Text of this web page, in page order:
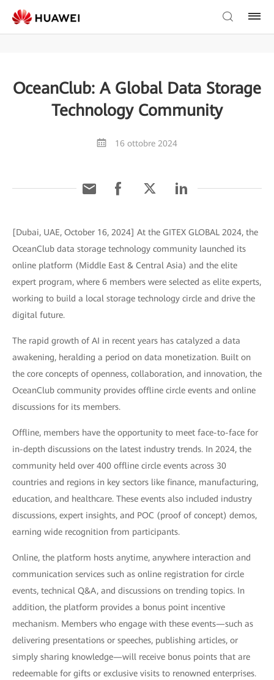
OceanClub: A Global Data Storage
Technology Community
16 ottobre 2024
[Dubai, UAE, October 16, 2024] At the GITEX GLOBAL 2024, the
OceanClub data storage technology community launched its
online platform (Middle East & Central Asia) and the elite
expert program, where 6 members were selected as elite experts,
working to build a local storage technology circle and drive the
digital future.
The rapid growth of AI in recent years has catalyzed a data
awakening, heralding a period on data monetization. Built on
the core concepts of openness, collaboration, and innovation, the
OceanClub community provides offline circle events and online
discussions for its members.
Offline, members have the opportunity to meet face-to-face for
in-depth discussions on the latest industry trends. In 2024, the
community held over 400 offline circle events across 30
countries and regions in key sectors like finance, manufacturing,
education, and healthcare. These events also included industry
discussions, expert insights, and POC (proof of concept) demos,
earning wide recognition from participants.
Online, the platform hosts anytime, anywhere interaction and
communication services such as online registration for circle
events, technical Q&A, and discussions on trending topics. In
addition, the platform provides a bonus point incentive
mechanism. Members who engage with these events—such as
delivering presentations or speeches, publishing articles, or
simply sharing knowledge—will receive bonus points that are
redeemable for gifts or exclusive visits to renowned enterprises.